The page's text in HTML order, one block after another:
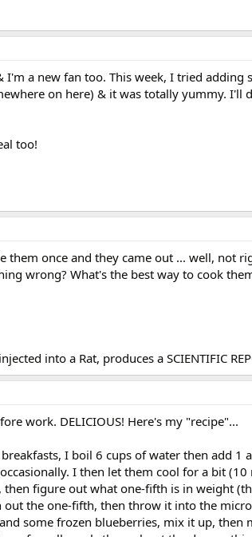
I'm a new fan too. This week, I tried adding
on here) & it was totally yummy. I'll
too!
them once and they came out ... well, not
wrong? What's the best way to cook
into a Rat, produces a SCIENTIFIC
work. DELICIOUS! Here's my "recipe"...
I boil 6 cups of water then add 1
I then let them cool for a bit (10
figure out what one-fifth is in weight
out the one-fifth, then throw it into the
some frozen blueberries, mix it up, then